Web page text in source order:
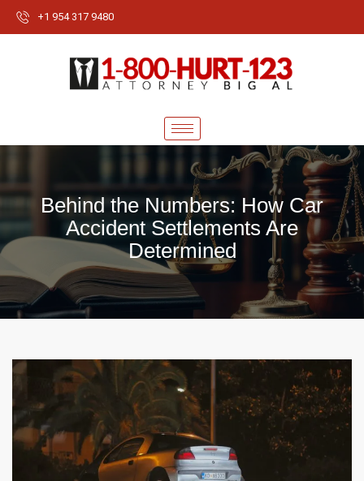
+1 954 317 9480
Behind the Numbers: How Car
Accident Settlements Are
Determined